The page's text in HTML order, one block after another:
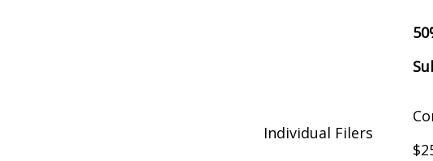
Individual Filers